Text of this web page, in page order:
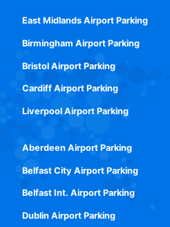
East Midlands Airport Parking
Birmingham Airport Parking
Bristol Airport Parking
Cardiff Airport Parking
Liverpool Airport Parking
Aberdeen Airport Parking
Belfast City Airport Parking
Belfast Int. Airport Parking
Dublin Airport Parking